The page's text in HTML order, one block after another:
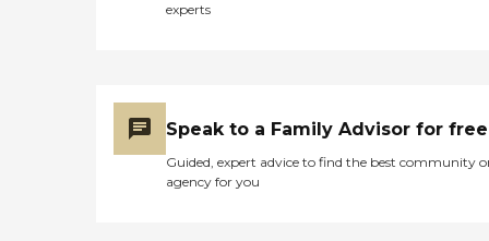
experts
Speak to a Family Advisor for free
Guided, expert advice to find the best community
agency for you